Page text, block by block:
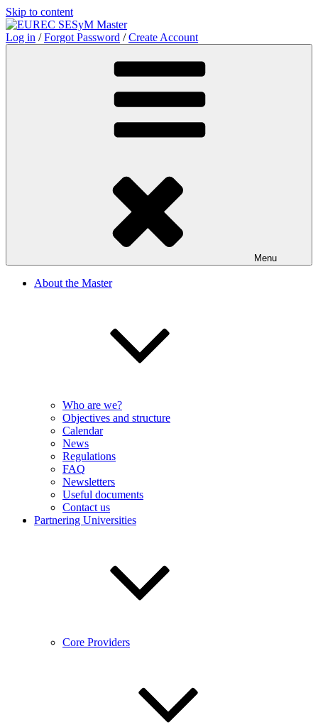
Skip to content
Log in /Forgot Password /Create Account
Menu
About the Master
Who are we?
Objectives and structure
Calendar
News
Regulations
FAQ
Newsletters
Useful documents
Contact us
Partnering Universities
Core Providers